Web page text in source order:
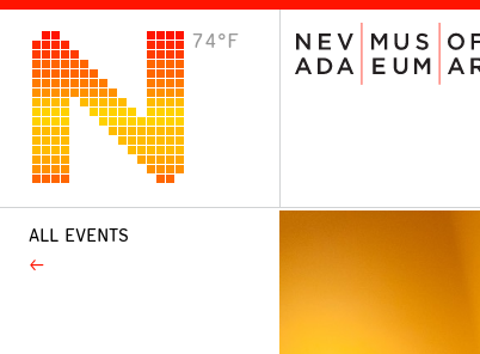
74°F VISIT
Plan Your Visit
ALL EVENTS